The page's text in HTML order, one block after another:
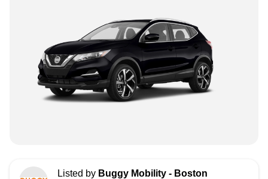
Listed by Buggy Mobility - Boston